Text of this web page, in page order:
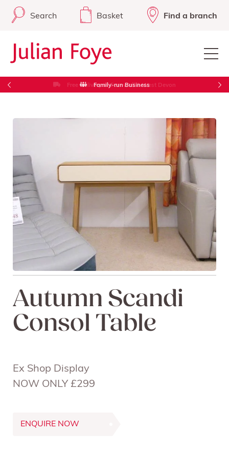
Search Basket Find a branch
Free Delivery in Cornwall & West Devon
Autumn Scandi
Consol Table
Ex Shop Display
NOW ONLY £299
ENQUIRE NOW